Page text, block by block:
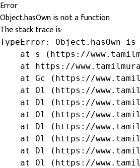
Error
Object.hasOwn is not a function
The stack trace is:
TypeError: Object.hasOwn
at s (https://
at https://
at Gc (https://
at Ol (https://
at Dl (https://
at Ol (https://
at Dl (https://
at Ol (https://
at Dl (https://
at Ol (https://